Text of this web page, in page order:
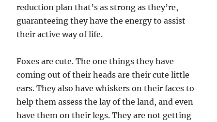
reduction plan that’s as strong as they’re,
guaranteeing they have the energy to assist
their active way of life.
Foxes are cute. The one things they have
coming out of their heads are their cute little
ears. They also have whiskers on their faces to
help them assess the lay of the land, and even
have them on their legs. They are not getting